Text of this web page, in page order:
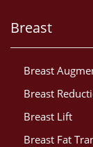
Breast
Breast
Breast
Breast Lift
Breast Fat